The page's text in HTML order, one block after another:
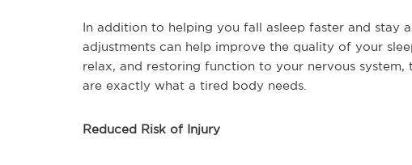
In addition to helping you fall asleep faster and stay
adjustments can help improve the quality of your
relax, and restoring function to your nervous
are exactly what a tired body needs.
Reduced Risk of Injury